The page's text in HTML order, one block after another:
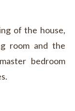
of the house,
room and the
bedroom